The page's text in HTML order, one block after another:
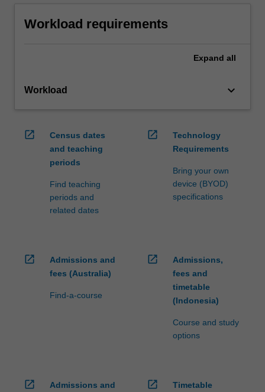
Workload requirements
Expand all
Workload keyboard_arrow_down
open_in_new
Census dates
and teaching
periods
Find teaching
periods and
related dates
open_in_new
Technology
Requirements
Bring your own
device (BYOD)
specifications
open_in_new
Admissions and
fees (Australia)
Find-a-course
open_in_new
Admissions,
fees and
timetable
(Indonesia)
Course and study
options
open_in_new
Admissions and
open_in_new
Timetable